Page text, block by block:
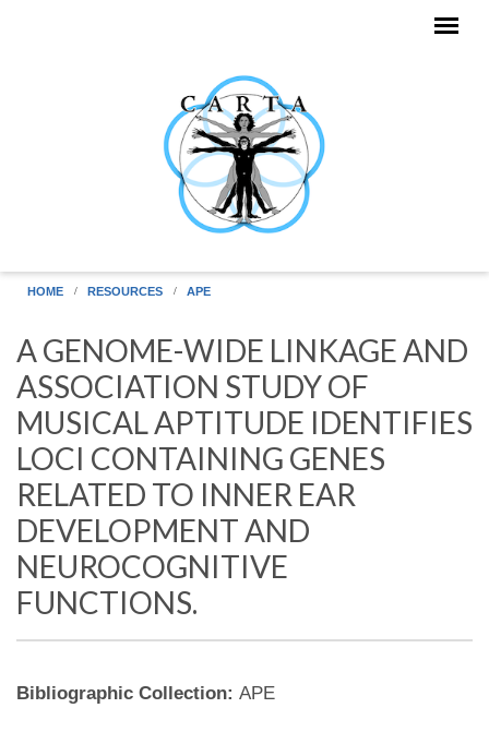
HOME RESOURCES APE
A GENOME-WIDE LINKAGE AND
ASSOCIATION STUDY OF
MUSICAL APTITUDE IDENTIFIES
LOCI CONTAINING GENES
RELATED TO INNER EAR
DEVELOPMENT AND
NEUROCOGNITIVE
FUNCTIONS.
Bibliographic Collection: APE